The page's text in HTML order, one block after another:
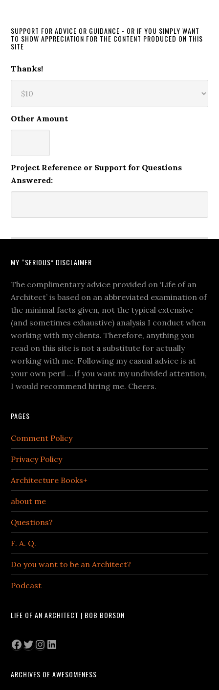
SUPPORT FOR ADVICE OR GUIDANCE - OR IF YOU SIMPLY WANT
TO SHOW APPRECIATION FOR THE CONTENT PRODUCED ON THIS
SITE
Thanks!
Other Amount
Project Reference or Support for Questions
Answered:
MY “SERIOUS” DISCLAIMER
The complimentary advice provided on ‘Life of an
Architect’ is based on an abbreviated examination of
the minimal facts given, not the typical extensive
(and sometimes exhaustive) analysis I conduct when
working with my clients. Therefore, anything you
read on this site is not a substitute for actually
working with me. Following my casual advice is at
your own peril … if you want my undivided attention,
I would recommend hiring me. Cheers.
PAGES
Comment Policy
Privacy Policy
Architecture Books+
about me
Questions?
F. A. Q.
Do you want to be an Architect?
Podcast
LIFE OF AN ARCHITECT | BOB BORSON
Facebook
Twitter
Instagram
LinkedIn
ARCHIVES OF AWESOMENESS